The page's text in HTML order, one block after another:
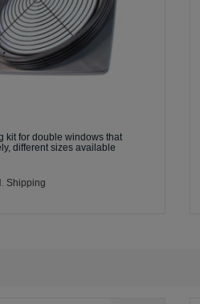
kit for double windows that
different sizes available
Shipping